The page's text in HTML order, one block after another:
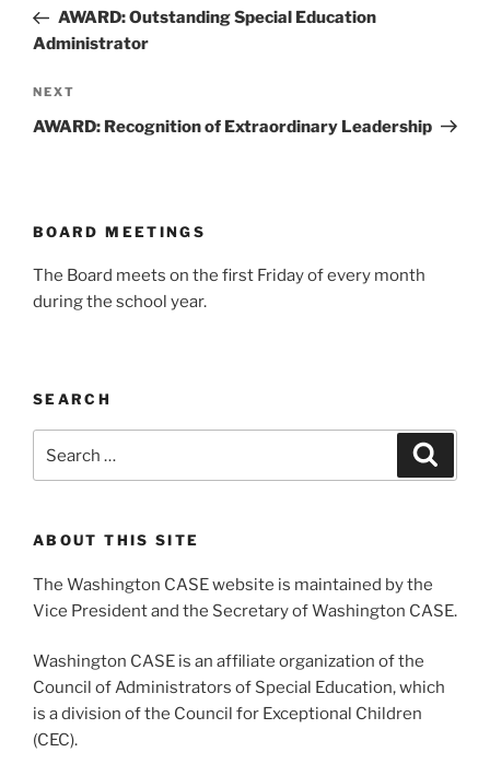
PostAWARD: Outstanding Special Education
Administrator
Next
Post
NEXT
AWARD: Recognition of Extraordinary Leadership
BOARD MEETINGS
The Board meets on the first Friday of every month
during the school year.
SEARCH
for:
ABOUT THIS SITE
The Washington CASE website is maintained by the
Vice President and the Secretary of Washington CASE.
Washington CASE is an affiliate organization of the
Council of Administrators of Special Education, which
is a division of the Council for Exceptional Children
(CEC).